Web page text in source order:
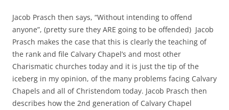
Jacob Prasch then says, “Without intending to offend
anyone”, (pretty sure they ARE going to be offended) Jacob
Prasch makes the case that this is clearly the teaching of
the rank and file Calvary Chapel’s and most other
Charismatic churches today and it is just the tip of the
iceberg in my opinion, of the many problems facing Calvary
Chapels and all of Christendom today. Jacob Prasch then
describes how the 2nd generation of Calvary Chapel